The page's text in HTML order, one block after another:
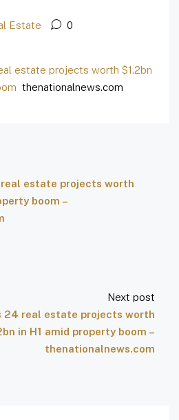
Estate 0
estate projects worth $1.2bn
thenationalnews.com
estate projects worth
boom –
Next post
24 real estate projects worth
in H1 amid property boom –
thenationalnews.com